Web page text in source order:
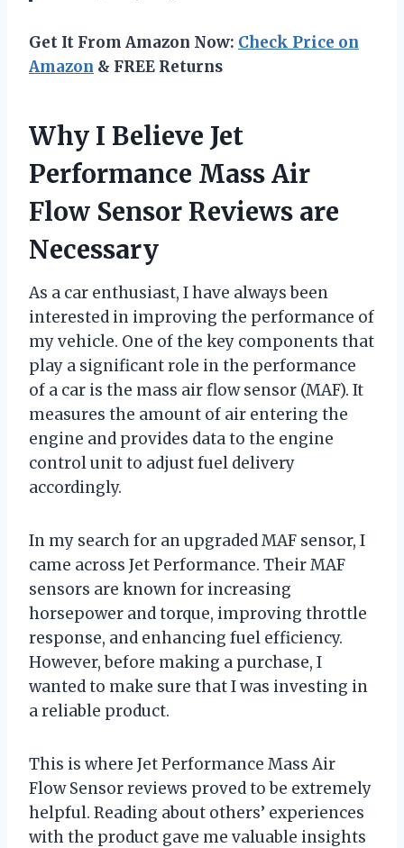
Get It From Amazon Now: Check Price on
Amazon & FREE Returns
Why I Believe Jet
Performance Mass Air
Flow Sensor Reviews are
Necessary
As a car enthusiast, I have always been
interested in improving the performance of
my vehicle. One of the key components that
play a significant role in the performance
of a car is the mass air flow sensor (MAF). It
measures the amount of air entering the
engine and provides data to the engine
control unit to adjust fuel delivery
accordingly.
In my search for an upgraded MAF sensor, I
came across Jet Performance. Their MAF
sensors are known for increasing
horsepower and torque, improving throttle
response, and enhancing fuel efficiency.
However, before making a purchase, I
wanted to make sure that I was investing in
a reliable product.
This is where Jet Performance Mass Air
Flow Sensor reviews proved to be extremely
helpful. Reading about others’ experiences
with the product gave me valuable insights